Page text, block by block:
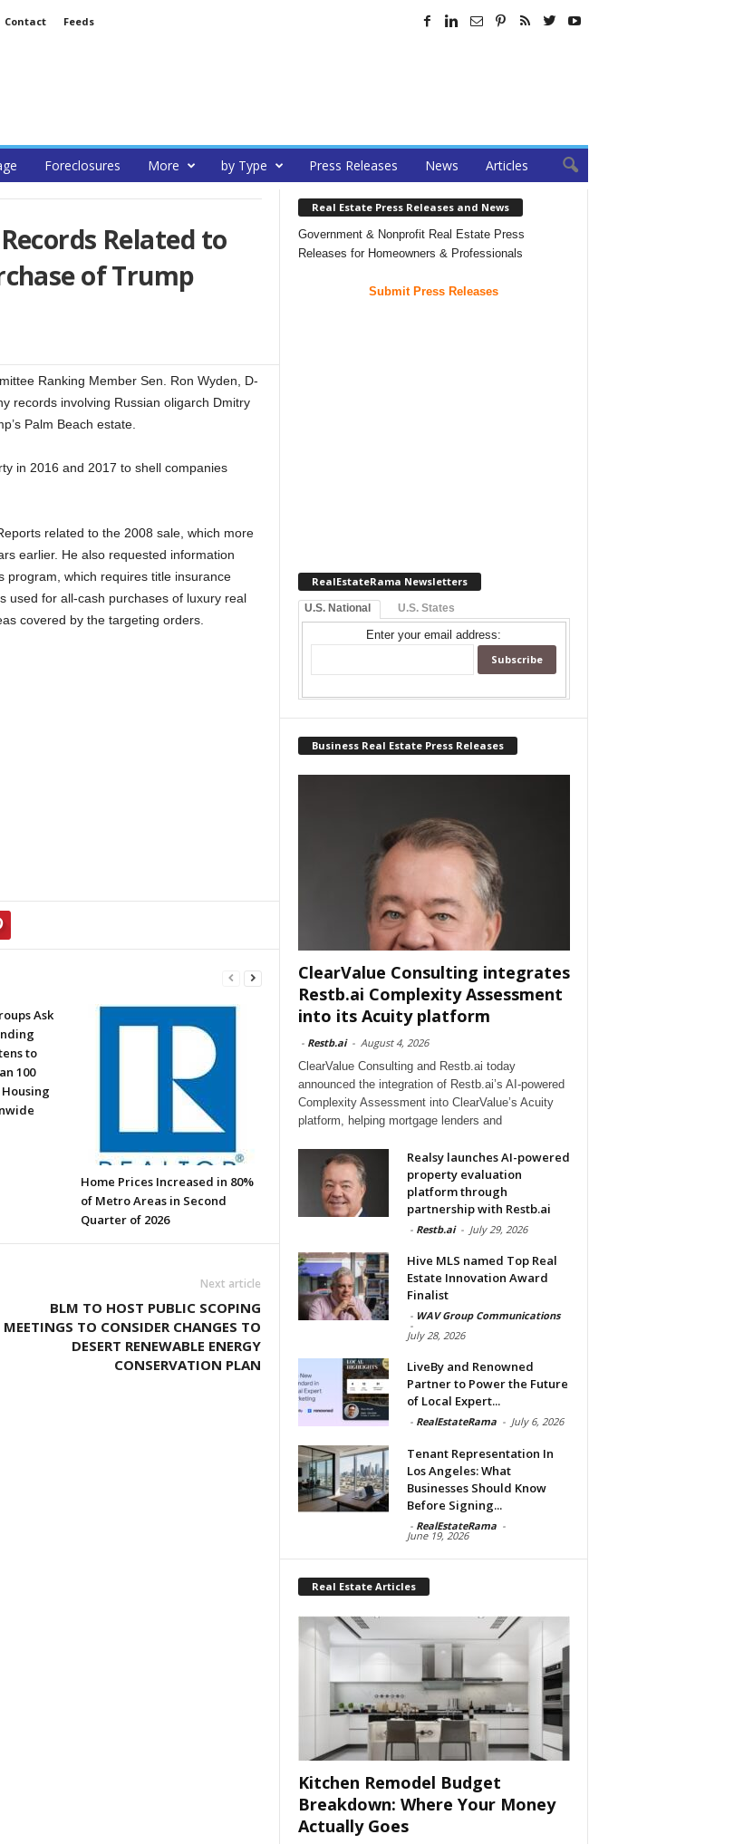
Contact Feeds
Foreclosures More by Type Press Releases News Articles
Related to
of Trump
Ranking Member Sen. Ron Wyden, D-
records involving Russian oligarch Dmitry
Palm Beach estate.
in 2016 and 2017 to shell companies
related to the 2008 sale, which more
earlier. He also requested information
program, which requires title insurance
used for all-cash purchases of luxury real
covered by the targeting orders.
Ask
to
100
Home Prices Increased in 80%
of Metro Areas in Second
Quarter of 2026
Next article
BLM TO HOST PUBLIC SCOPING
MEETINGS TO CONSIDER CHANGES TO
DESERT RENEWABLE ENERGY
CONSERVATION PLAN
Real Estate Press Releases and News
Government & Nonprofit Real Estate Press
Releases for Homeowners & Professionals
Submit Press Releases
RealEstateRama Newsletters
U.S. National U.S. States
Enter your email address:
Business Real Estate Press Releases
ClearValue Consulting integrates
Restb.ai Complexity Assessment
into its Acuity platform
- Restb.ai - August 4, 2026
ClearValue Consulting and Restb.ai today
announced the integration of Restb.ai’s AI-powered
Complexity Assessment into ClearValue’s Acuity
platform, helping mortgage lenders and
Realsy launches AI-powered
property evaluation
platform through
partnership with Restb.ai
- Restb.ai - July 29, 2026
Hive MLS named Top Real
Estate Innovation Award
Finalist
- WAV Group Communications
-
July 28, 2026
LiveBy and Renowned
Partner to Power the Future
of Local Expert...
- RealEstateRama - July 6, 2026
Tenant Representation In
Los Angeles: What
Businesses Should Know
Before Signing...
- RealEstateRama -
June 19, 2026
Real Estate Articles
Kitchen Remodel Budget
Breakdown: Where Your Money
Actually Goes